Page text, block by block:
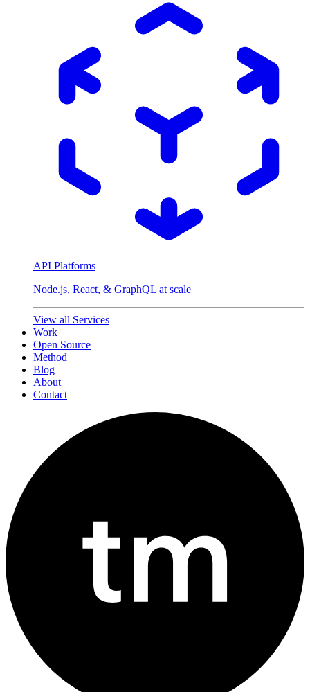
API Platforms
Node.js, React, & GraphQL at scale
View all Services
Work
Open Source
Method
Blog
About
Contact